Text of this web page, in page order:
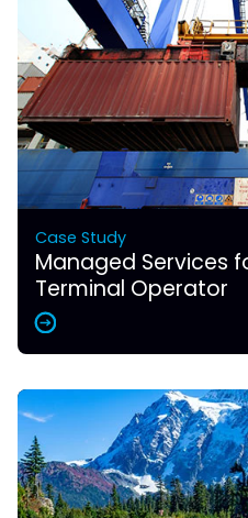
Case Study
Managed Services
Terminal Operator